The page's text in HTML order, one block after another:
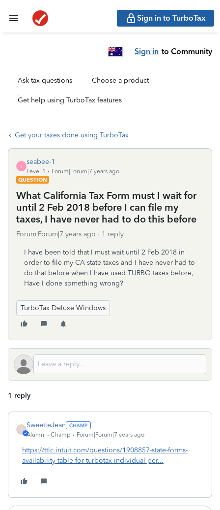
Sign in to TurboTax
Sign in to Community
Ask tax questions Choose a product
Get help using TurboTax features
Get your taxes done using TurboTax
S
seabee-1
Level 1
Forum|Forum|7 years ago
QUESTION
What California Tax Form must I wait for
until 2 Feb 2018 before I can file my
taxes, I have never had to do this before
Forum|Forum|7 years ago 1 reply
I have been told that I must wait until 2 Feb 2018 in
order to file my CA state taxes and I have never had to
do that before when I have used TURBO taxes before,
Have I done something wrong?
TurboTax Deluxe Windows
1 reply
S
SweetieJean
Alumni - Champ Forum|Forum|7 years ago
https://ttlc.intuit.com/questions/1908857-state-forms-
availability-table-for-turbotax-individual-per...